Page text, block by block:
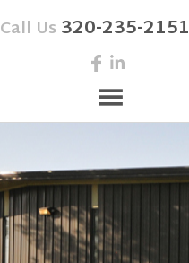
Call Us320-235-2151